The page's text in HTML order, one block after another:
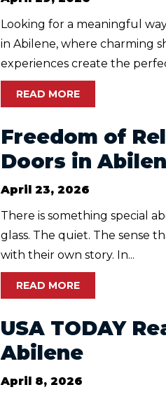
Looking for a meaningful
in Abilene, where charming
experiences create the
READ MORE
Freedom of
Doors in
April 23, 2026
There is something special
glass. The quiet. The sense
with their own story. In...
READ MORE
USA TODAY
Abilene
April 8, 2026